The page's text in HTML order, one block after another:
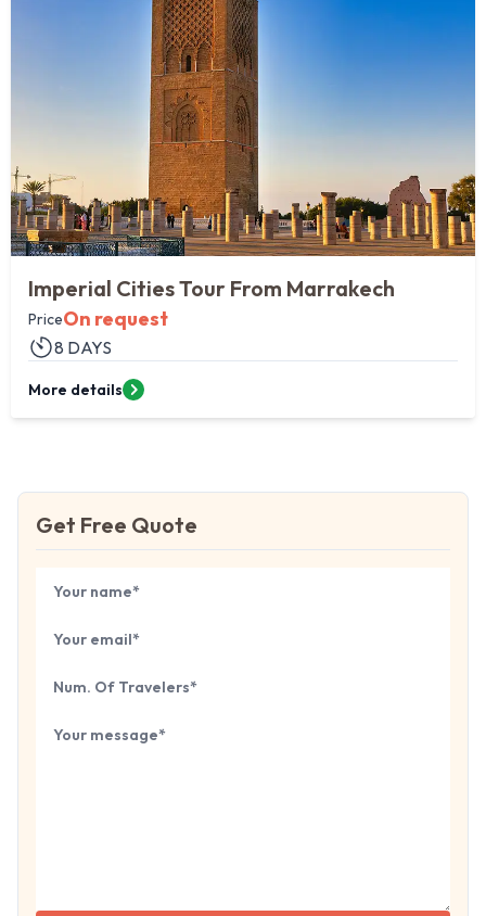
Cities Tour From Marrakech
On request
8 DAYS
details
Get Free Quote
Book Your